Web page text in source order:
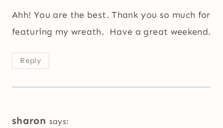
Ahh! You are the best. Thank you so much for
featuring my wreath. Have a great weekend.
Reply
sharon says: